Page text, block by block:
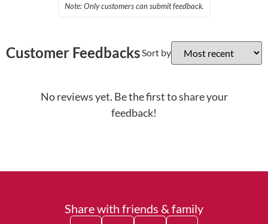
Note: Only customers can submit feedback.
Customer FeedbacksSort by
No reviews yet. Be the first to share your
feedback!
Share with friends & family